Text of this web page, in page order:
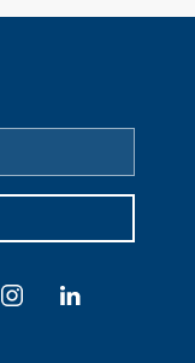
instagramlinkedin